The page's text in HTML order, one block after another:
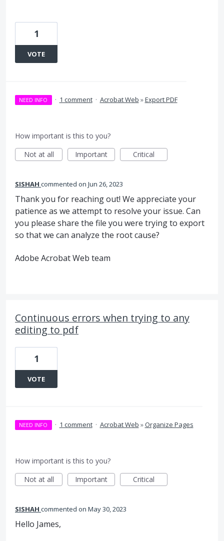
1
VOTE
NEED INFO · 1 comment · Acrobat Web »Export PDF
How important is this to you?
Not at all
Important Critical
SISHAH commented Jun 26, 2023
Thank you for reaching out! We appreciate your
patience as we attempt to resolve your issue. Can
you please share the file you were trying to export
so that we can analyze the root cause?
Adobe Acrobat Web team
Continuous errors when trying to any
editing to pdf
1
VOTE
NEED INFO · 1 comment · Acrobat Web »Organize Pages
How important is this to you?
Not at all
Important Critical
SISHAH commented May 30, 2023
Hello James,